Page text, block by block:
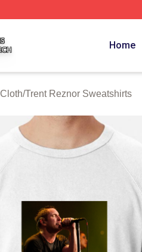
Home
/Trent Reznor Sweatshirts